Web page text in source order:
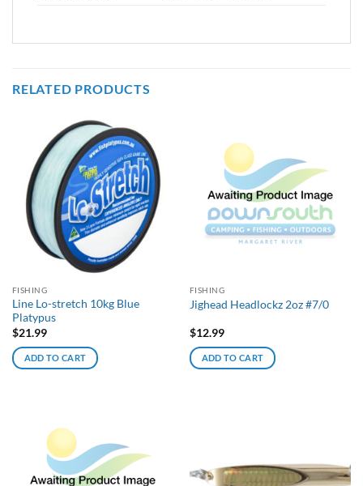
RELATED PRODUCTS
FISHING
Line Lo-stretch 10kg Blue
Platypus
$21.99
ADD TO CART
FISHING
Jighead Headlockz 2oz #7/0
$12.99
ADD TO CART